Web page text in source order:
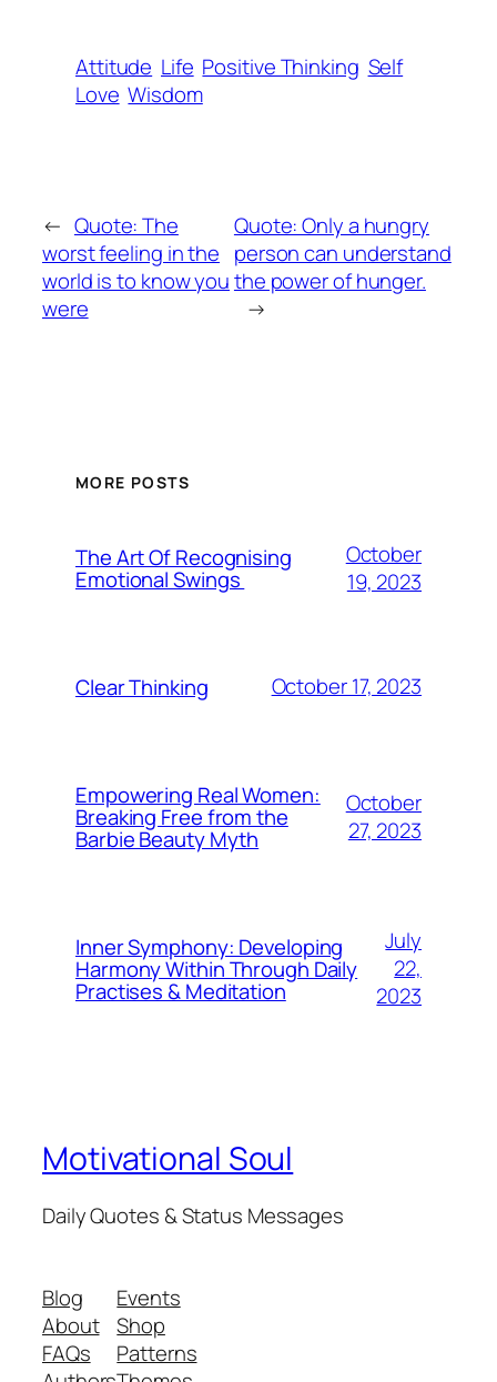
Attitude Life Positive Thinking Self
Love Wisdom
← Quote: The
worst feeling in the
world is to know you
were
Quote: Only a hungry
person can understand
the power of hunger.
→
MORE POSTS
The Art Of Recognising
Emotional Swings
October
19, 2023
Clear Thinking October 17, 2023
Empowering Real Women:
Breaking Free from the
Barbie Beauty Myth
October
27, 2023
Inner Symphony: Developing
Harmony Within Through Daily
Practises & Meditation
July
22,
2023
Motivational Soul
Daily Quotes & Status Messages
Blog
About
FAQs
Events
Shop
Patterns